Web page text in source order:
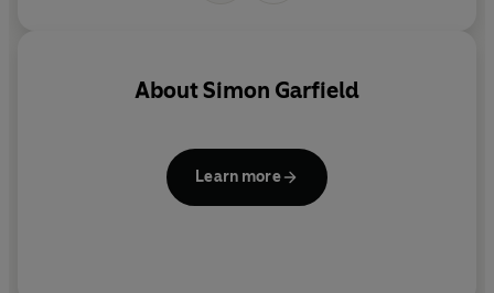
AboutSimon Garfield
Learn more